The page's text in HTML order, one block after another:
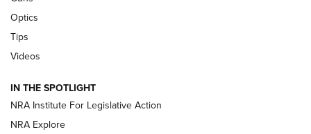
New: Leupold LCO Pro F2 | An NRA Shooting Sports Journal
Volksoptik: The Affordable Zeiss V3 Riflescope Line | An
GUNS & GEAR
Optics
Tips
Videos
IN THE SPOTLIGHT
NRA Institute For Legislative Action
NRA Explore